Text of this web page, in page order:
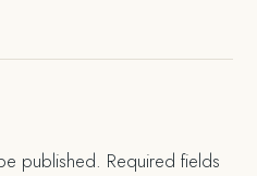
published. Required fields